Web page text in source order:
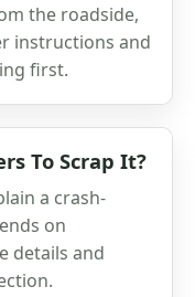
the roadside,
instructions and
first.
To Scrap It?
a crash-
on
details and